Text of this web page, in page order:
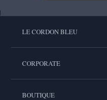
LE CORDON BLEU
CORPORATE
BOUTIQUE